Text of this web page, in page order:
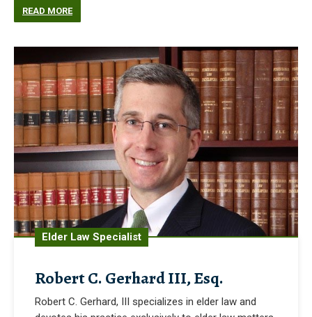
READ MORE
Elder Law Specialist
Robert C. Gerhard III, Esq.
Robert C. Gerhard, III specializes in elder law and